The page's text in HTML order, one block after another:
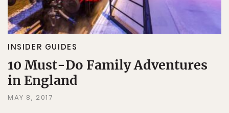
INSIDER GUIDES
10 Must-Do Family Adventures
in England
MAY 8, 2017